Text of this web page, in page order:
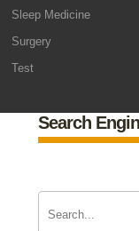
Sleep Medicine
Surgery
Test
Search